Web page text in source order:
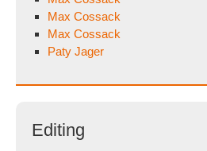
Max Cossack
Max Cossack
Paty Jager
Editing